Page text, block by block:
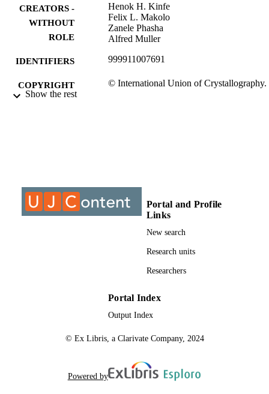
CREATORS -
WITHOUT
ROLE
Henok H. Kinfe
Felix L. Makolo
Zanele Phasha
Alfred Muller
IDENTIFIERS 999911007691
COPYRIGHT
© International Union of Crystallography.
TYPE
Show the rest
Portal and Profile
Links
New search
Research units
Researchers
Portal Index
Output Index
© Ex Libris, a Clarivate Company, 2024
Powered by